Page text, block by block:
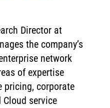
Director at
the company’s
network
of expertise
pricing, corporate
Cloud service